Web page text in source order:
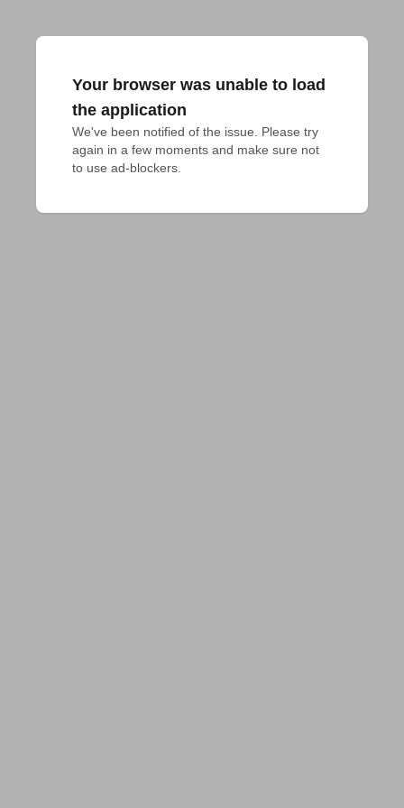
Your browser was unable to load
the application
We've been notified of the issue. Please try
again in a few moments and make sure not
to use ad-blockers.